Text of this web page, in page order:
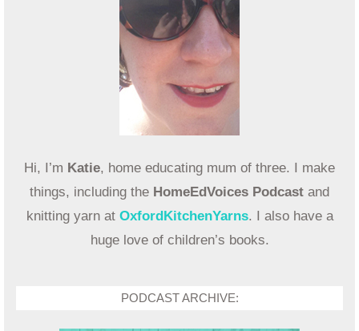
Hi, I’m Katie, home educating mum of three. I make
things, including the HomeEdVoices Podcast and
knitting yarn at OxfordKitchenYarns. I also have a
huge love of children’s books.
PODCAST ARCHIVE: